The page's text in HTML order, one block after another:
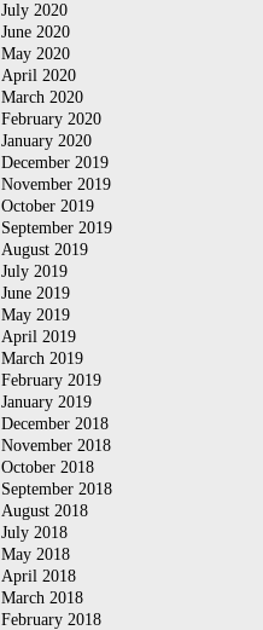
July 2020
June 2020
May 2020
April 2020
March 2020
February 2020
January 2020
December 2019
November 2019
October 2019
September 2019
August 2019
July 2019
June 2019
May 2019
April 2019
March 2019
February 2019
January 2019
December 2018
November 2018
October 2018
September 2018
August 2018
July 2018
May 2018
April 2018
March 2018
February 2018